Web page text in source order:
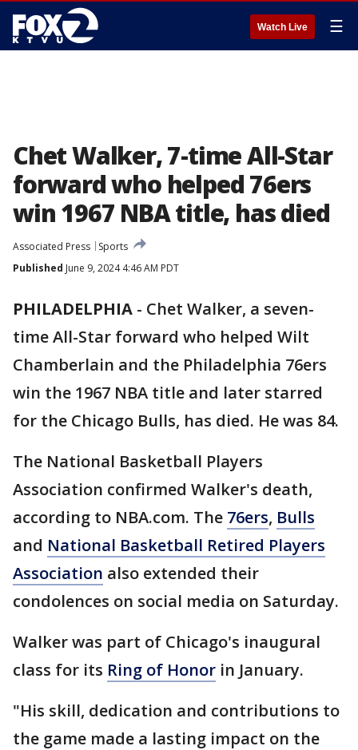
Watch Live ☰
Chet Walker, 7-time All-Star
forward who helped 76ers
win 1967 NBA title, has died
Associated Press
Sports
Published June 9, 2024 4:46 AM PDT
PHILADELPHIA - Chet Walker, a seven-
time All-Star forward who helped Wilt
Chamberlain and the Philadelphia 76ers
win the 1967 NBA title and later starred
for the Chicago Bulls, has died. He was 84.
The National Basketball Players
Association confirmed Walker's death,
according to NBA.com. The 76ers, Bulls
and National Basketball Retired Players
Association also extended their
condolences on social media on Saturday.
Walker was part of Chicago's inaugural
class for its Ring of Honor in January.
"His skill, dedication and contributions to
the game made a lasting impact on the